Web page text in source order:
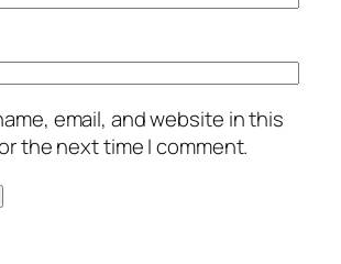
email, and website in this
the next time I comment.